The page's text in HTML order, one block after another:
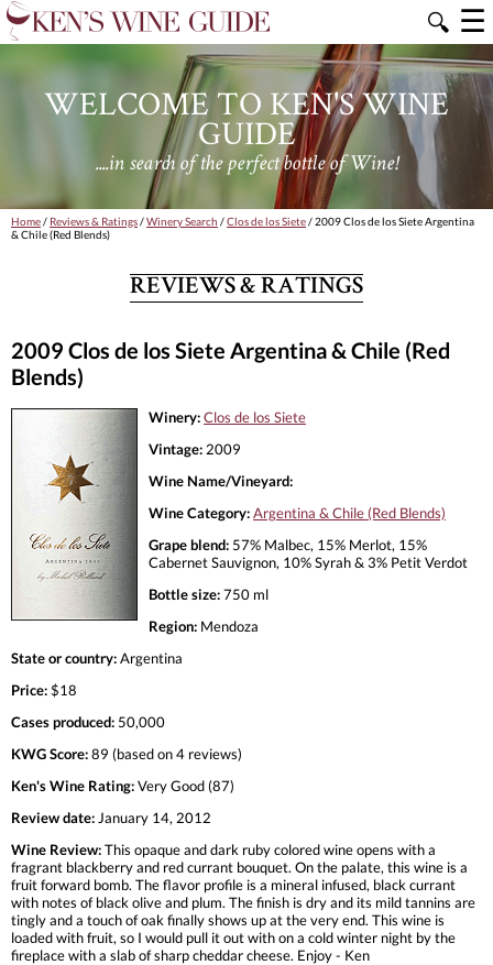
🔍 ☰
WELCOME TO KEN'S WINE
GUIDE
....in search of the perfect bottle of Wine!
Home/ Reviews & Ratings/Winery Search /Clos de los Siete/ 2009 Clos de los Siete Argentina
& Chile (Red Blends)
REVIEWS & RATINGS
2009 Clos de los Siete Argentina & Chile (Red
Blends)
Winery:Clos de los Siete
Vintage: 2009
Wine Name/Vineyard:
Wine Category:Argentina & Chile (Red Blends)
Grape blend: 57% Malbec, 15% Merlot, 15%
Cabernet Sauvignon, 10% Syrah & 3% Petit Verdot
Bottle size:750 ml
Region: Mendoza
State or country:Argentina
Price:$18
Cases produced: 50,000
KWG Score:89 (based on 4 reviews)
Ken's Wine Rating:Very Good (87)
Review date: January 14, 2012
Wine Review:This opaque and dark ruby colored wine opens with a
fragrant blackberry and red currant bouquet. On the palate, this wine is a
fruit forward bomb. The flavor profile is a mineral infused, black currant
with notes of black olive and plum. The finish is dry and its mild tannins are
tingly and a touch of oak finally shows up at the very end. This wine is
loaded with fruit, so I would pull it out with on a cold winter night by the
fireplace with a slab of sharp cheddar cheese. Enjoy - Ken